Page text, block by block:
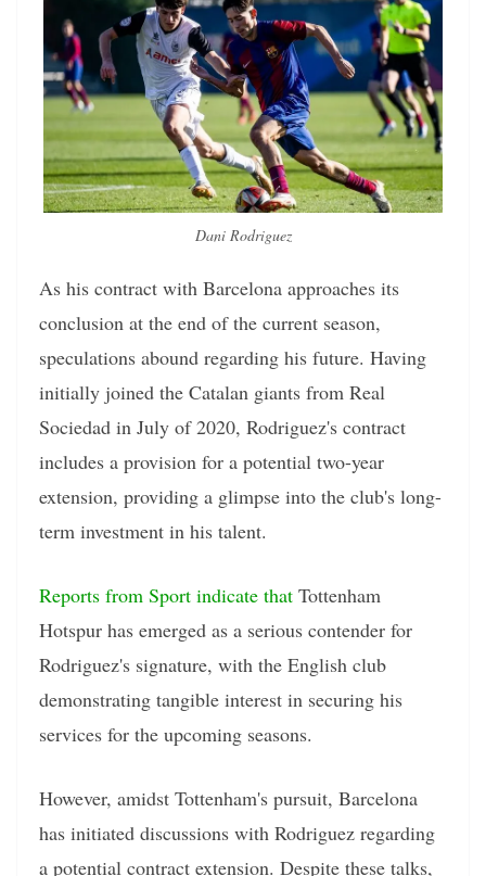
Dani Rodriguez
As his contract with Barcelona approaches its
conclusion at the end of the current season,
speculations abound regarding his future. Having
initially joined the Catalan giants from Real
Sociedad in July of 2020, Rodriguez's contract
includes a provision for a potential two-year
extension, providing a glimpse into the club's long-
term investment in his talent.
Reports from Sport indicate that Tottenham
Hotspur has emerged as a serious contender for
Rodriguez's signature, with the English club
demonstrating tangible interest in securing his
services for the upcoming seasons.
However, amidst Tottenham's pursuit, Barcelona
has initiated discussions with Rodriguez regarding
a potential contract extension. Despite these talks,